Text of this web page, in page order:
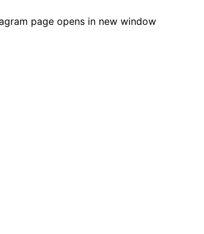
page opens in new window